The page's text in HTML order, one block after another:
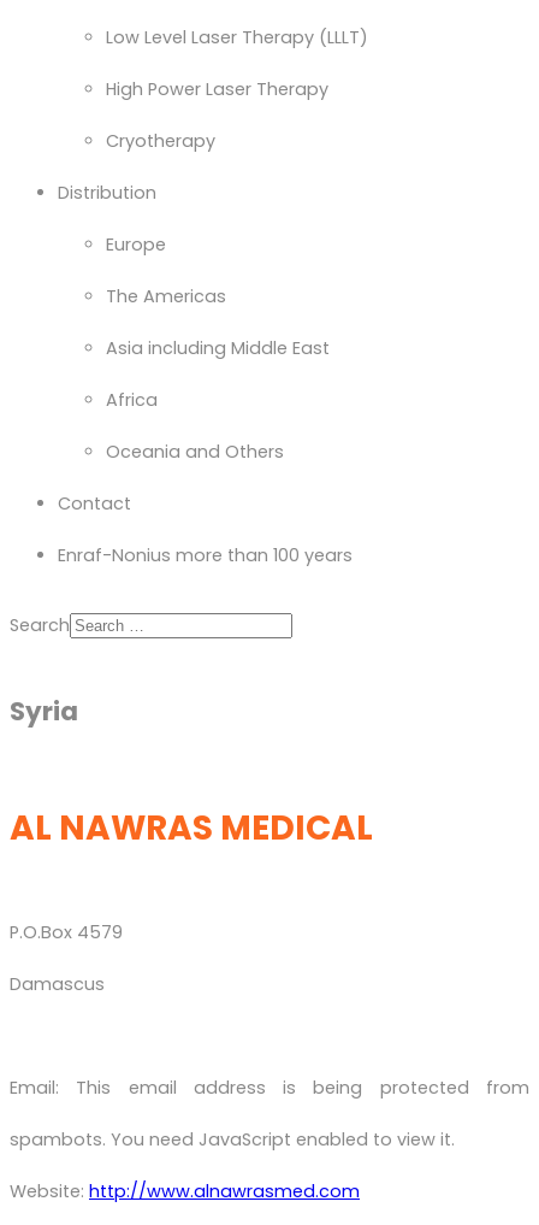
Low Level Laser Therapy (LLLT)
High Power Laser Therapy
Cryotherapy
Distribution
Europe
The Americas
Asia including Middle East
Africa
Oceania and Others
Contact
Enraf-Nonius more than 100 years
Search
Syria
AL NAWRAS MEDICAL
P.O.Box 4579
Damascus
Email: This email address is being protected from
spambots. You need JavaScript enabled to view it.
Website: http://www.alnawrasmed.com